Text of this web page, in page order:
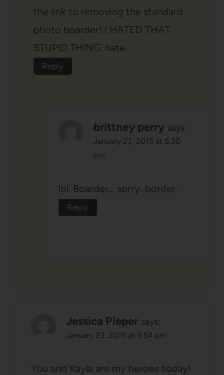
the link to removing the standard
photo boarder! I HATED THAT
STUPID THING. hate.
Reply
brittney perry says:
January 23, 2015 at 6:30
pm
lol. Boarder… sorry: border.
Reply
Jessica Pieper says:
January 23, 2015 at 9:54 pm
You and Kayla are my heroes today!